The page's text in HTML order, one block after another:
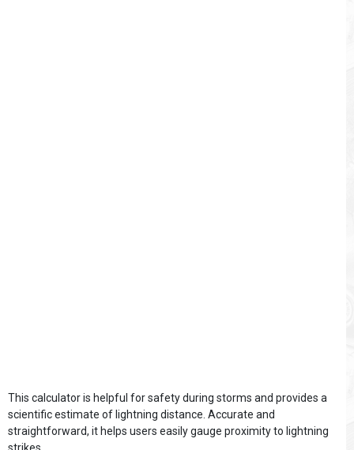
This calculator is helpful for safety during storms and provides a
scientific estimate of lightning distance. Accurate and
straightforward, it helps users easily gauge proximity to lightning
strikes.